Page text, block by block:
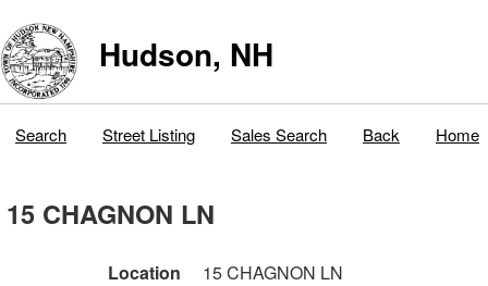
Hudson, NH
Search Street Listing Sales Search Back Home
15 CHAGNON LN
Location
15 CHAGNON LN